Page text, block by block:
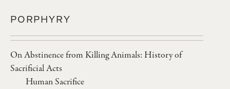
PORPHYRY
On Abstinence from Killing Animals: History of
Sacrificial Acts
Human Sacrifice